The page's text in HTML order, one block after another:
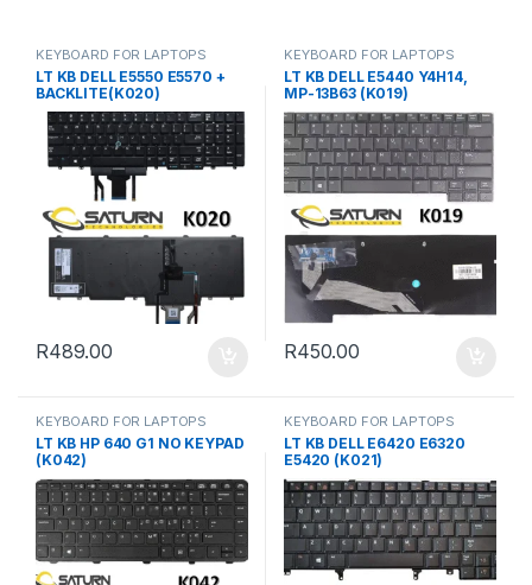
KEYBOARD FOR LAPTOPS
LT KB DELL E5550 E5570 +
BACKLITE(K020)
R489.00
KEYBOARD FOR LAPTOPS
LT KB DELL E5440 Y4H14,
MP-13B63 (K019)
R450.00
KEYBOARD FOR LAPTOPS
LT KB HP 640 G1 NO KEYPAD
(K042)
KEYBOARD FOR LAPTOPS
LT KB DELL E6420 E6320
E5420 (K021)